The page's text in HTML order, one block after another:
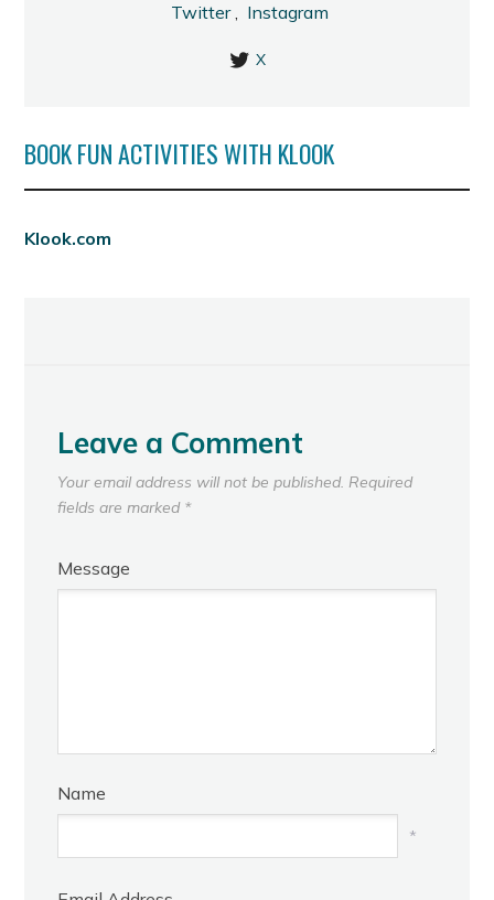
Twitter, Instagram
X
BOOK FUN ACTIVITIES WITH KLOOK
Klook.com
Leave a Comment
Your email address will not be published. Required
fields are marked *
Message
Name
*